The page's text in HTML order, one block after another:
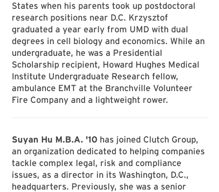
States when his parents took up postdoctoral
research positions near D.C. Krzysztof
graduated a year early from UMD with dual
degrees in cell biology and economics. While an
undergraduate, he was a Presidential
Scholarship recipient, Howard Hughes Medical
Institute Undergraduate Research fellow,
ambulance EMT at the Branchville Volunteer
Fire Company and a lightweight rower.
Suyan Hu M.B.A. '10 has joined Clutch Group,
an organization dedicated to helping companies
tackle complex legal, risk and compliance
issues, as a director in its Washington, D.C.,
headquarters. Previously, she was a senior